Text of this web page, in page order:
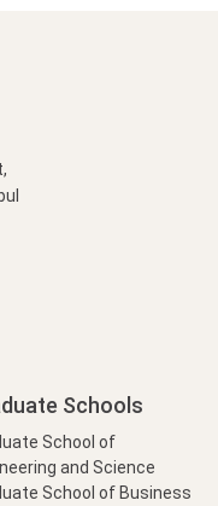
Schools
School of
and Science
School of Business